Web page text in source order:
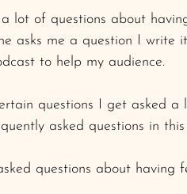
lot of questions about
asks me a question I write
to help my audience.
questions I get asked
asked questions in
questions about